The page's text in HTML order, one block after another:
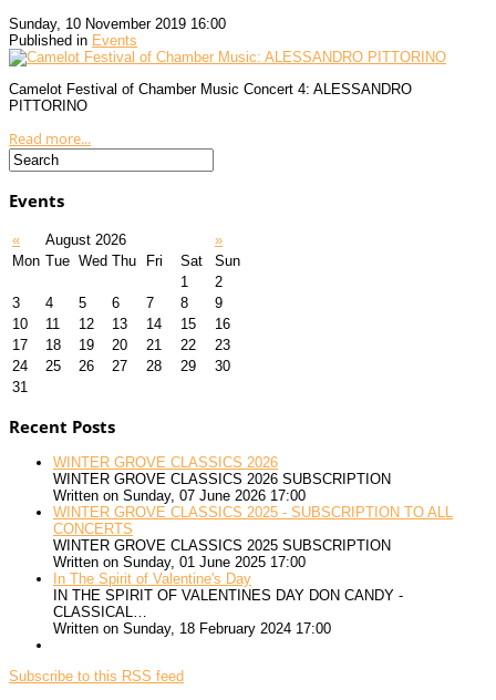
Sunday, 10 November 2019 16:00
Published in Events
Camelot Festival of Chamber Music Concert 4: ALESSANDRO
PITTORINO
Read more...
Events
« August 2026
»
Mon Tue Wed Thu Fri Sat
Sun
1
2
3
4 5 6 7 8
9
10
11 12 13 14 15
16
17
18 19 20 21 22
23
24
25 26 27 28 29
30
31
Recent Posts
WINTER GROVE CLASSICS 2026
WINTER GROVE CLASSICS 2026 SUBSCRIPTION
Written on Sunday, 07 June 2026 17:00
WINTER GROVE CLASSICS 2025 - SUBSCRIPTION TO ALL
CONCERTS
WINTER GROVE CLASSICS 2025 SUBSCRIPTION
Written on Sunday, 01 June 2025 17:00
In The Spirit of Valentine's Day
IN THE SPIRIT OF VALENTINES DAY DON CANDY -
CLASSICAL…
Written on Sunday, 18 February 2024 17:00
Subscribe to this RSS feed